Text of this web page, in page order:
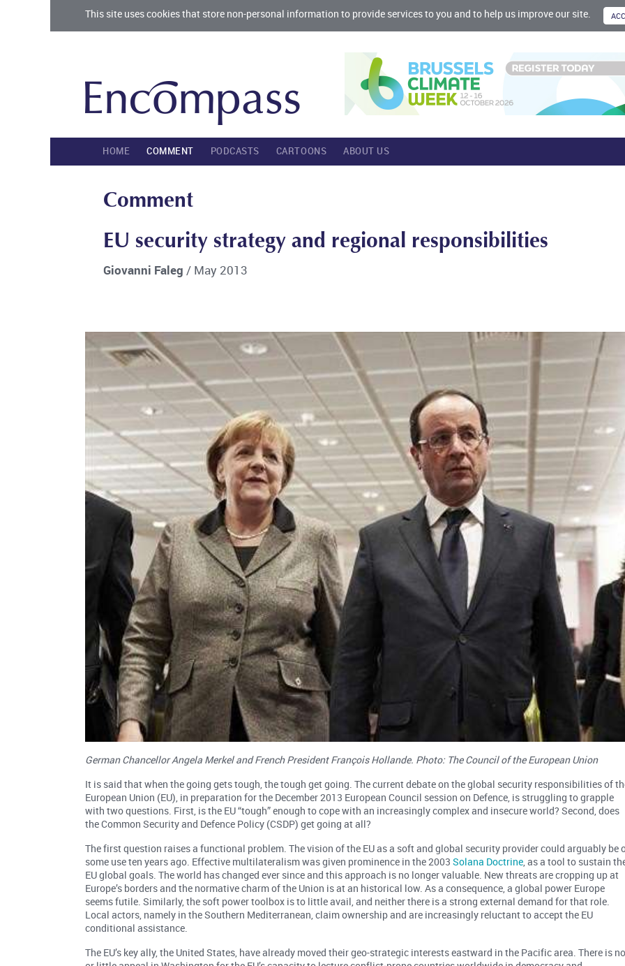
This site uses cookies that store non-personal information to provide services to you and to help us improve our site.
HOME COMMENT PODCASTS CARTOONS ABOUT US
Comment
EU security strategy and regional responsibilities
Giovanni Faleg / May 2013
German Chancellor Angela Merkel and French President François Hollande. Photo: The Council of the European Union
It is said that when the going gets tough, the tough get going. The current debate on the global security responsibilities of
European Union (EU), in preparation for the December 2013 European Council session on Defence, is struggling to grapple
with two questions. First, is the EU “tough” enough to cope with an increasingly complex and insecure world? Second, does
the Common Security and Defence Policy (CSDP) get going at all?
The first question raises a functional problem. The vision of the EU as a soft and global security provider could arguably be
some use ten years ago. Effective multilateralism was given prominence in the 2003Solana Doctrine, as a tool to sustain
EU global goals. The world has changed ever since and this approach is no longer valuable. New threats are cropping up at
Europe’s borders and the normative charm of the Union is at an historical low. As a consequence, a global power Europe
seems futile. Similarly, the soft power toolbox is to little avail, and neither there is a strong external demand for that role.
Local actors, namely in the Southern Mediterranean, claim ownership and are increasingly reluctant to accept the EU
conditional assistance.
The EU’s key ally, the United States, have already moved their geo-strategic interests eastward in the Pacific area. There is no